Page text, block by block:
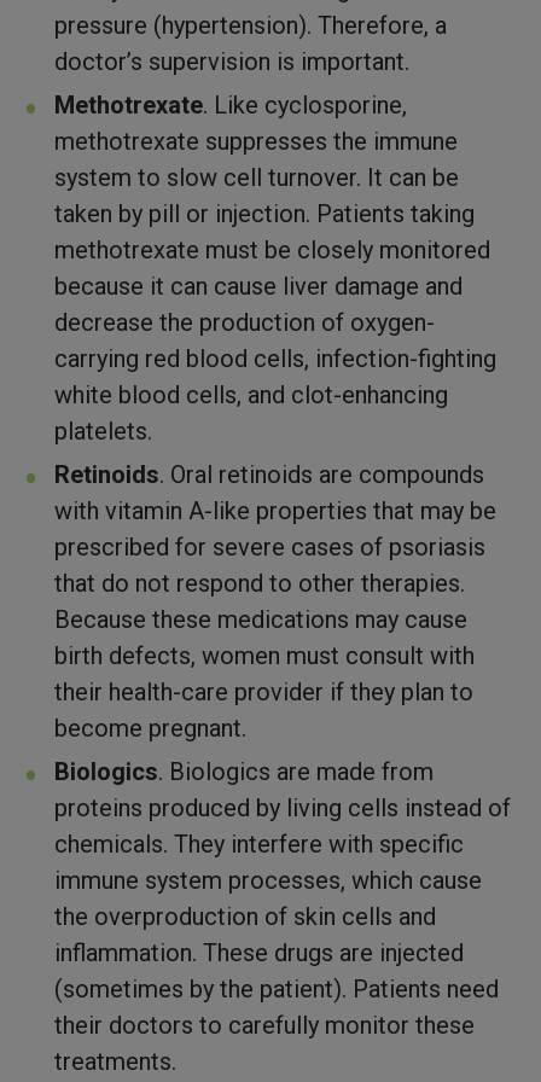
pressure (hypertension). Therefore, a
doctor’s supervision is important.
Methotrexate. Like cyclosporine,
methotrexate suppresses the immune
system to slow cell turnover. It can be
taken by pill or injection. Patients taking
methotrexate must be closely monitored
because it can cause liver damage and
decrease the production of oxygen-
carrying red blood cells, infection-fighting
white blood cells, and clot-enhancing
platelets.
Retinoids. Oral retinoids are compounds
with vitamin A-like properties that may be
prescribed for severe cases of psoriasis
that do not respond to other therapies.
Because these medications may cause
birth defects, women must consult with
their health-care provider if they plan to
become pregnant.
Biologics. Biologics are made from
proteins produced by living cells instead of
chemicals. They interfere with specific
immune system processes, which cause
the overproduction of skin cells and
inflammation. These drugs are injected
(sometimes by the patient). Patients need
their doctors to carefully monitor these
treatments.